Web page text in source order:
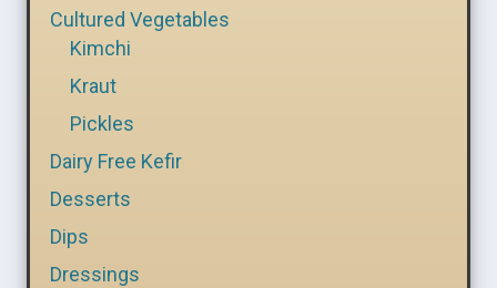
Cultured Vegetables
Kimchi
Kraut
Pickles
Dairy Free Kefir
Desserts
Dips
Dressings